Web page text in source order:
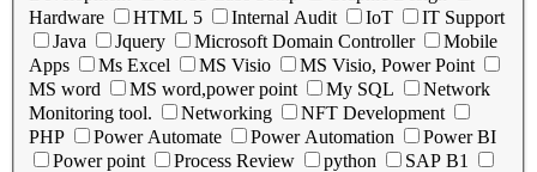
Hardware
HTML 5 Internal Audit IoT
IT Support
Java
Jquery Microsoft Domain Controller
Mobile
Apps
Ms Excel MS Visio
MS Visio, Power Point
MS word
MS word,power point My SQL
Network
Monitoring tool.
Networking
NFT Development
PHP
Power Automate Power Automation
Power BI
Power point
Process Review python
SAP B1